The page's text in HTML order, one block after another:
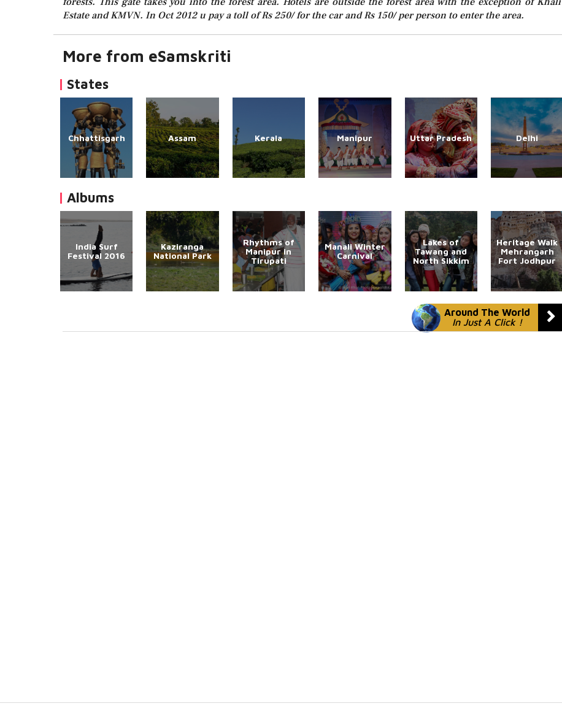
Estate and KMVN. In Oct 2012 u pay a toll of Rs 250/ for the car and Rs 150/ per person to enter the area.
More from eSamskriti
States
Chhattisgarh Assam Kerala Manipur Uttar Pradesh Delhi
Albums
India Surf
Festival 2016
Kaziranga
National Park
Rhythms of
Manipur in
Tirupati
Manali Winter
Carnival
Lakes of
Tawang and
North Sikkim
Heritage Walk
Mehrangarh
Fort Jodhpur
Around The World
In Just A Click !